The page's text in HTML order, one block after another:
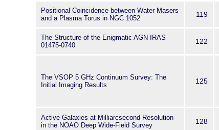
Positional Coincidence between Water Masers
and a Plasma Torus in NGC 1052
119
The Structure of the Enigmatic AGN IRAS
01475-0740
122
The VSOP 5 GHz Continuum Survey: The
Initial Imaging Results
125
Active Galaxies at Milliarcsecond Resolution
in the NOAO Deep Wide-Field Survey
128